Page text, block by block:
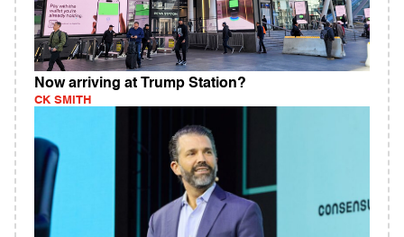
Now arriving at Trump Station?
CK SMITH